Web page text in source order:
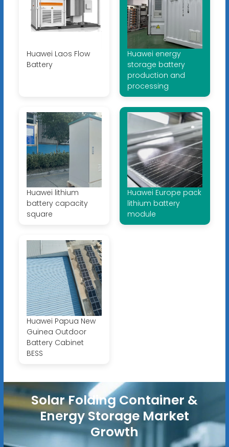
Huawei Laos Flow
Battery
Huawei energy
storage battery
production and
processing
Huawei lithium
battery capacity
square
Huawei Europe pack
lithium battery
module
Huawei Papua New
Guinea Outdoor
Battery Cabinet
BESS
Solar Folding Container &
Energy Storage Market
Growth